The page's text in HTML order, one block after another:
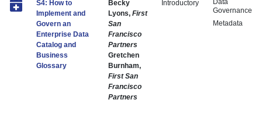
S4: How to
Implement and
Govern an
Enterprise Data
Catalog and
Business
Glossary
Becky
Lyons, First
San
Francisco
Partners
Gretchen
Burnham,
First San
Francisco
Partners
Introductory
Data
Governance
Metadata